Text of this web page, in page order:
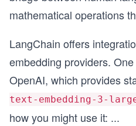
mathematical operations
LangChain offers
embedding providers.
OpenAI, which provides
text-embedding-3-
how you might use it: ...